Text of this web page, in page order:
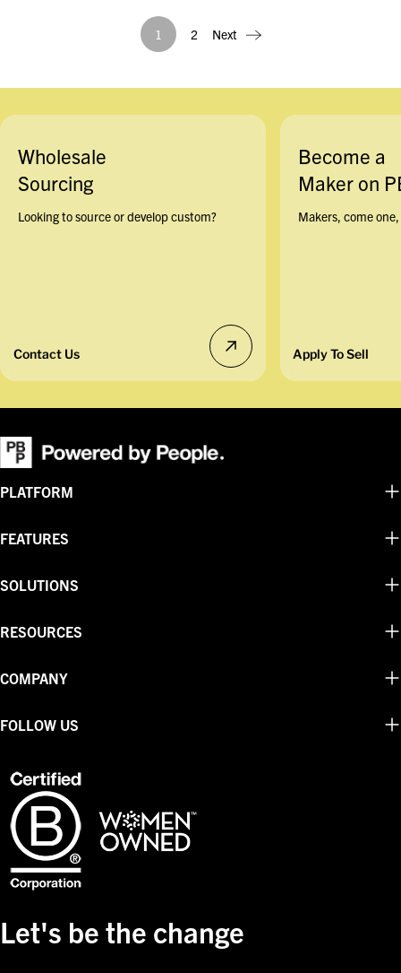
1 2 Next
Wholesale
Sourcing
Looking to source or develop custom?
Contact Us
Become a
Maker on
Makers, come
Apply To Sell
PLATFORM
FEATURES
SOLUTIONS
RESOURCES
COMPANY
FOLLOW US
Let's be the change